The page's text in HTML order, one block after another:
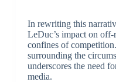
In rewriting this
LeDuc’s impact on off-
confines of
surrounding the
underscores the need
media.